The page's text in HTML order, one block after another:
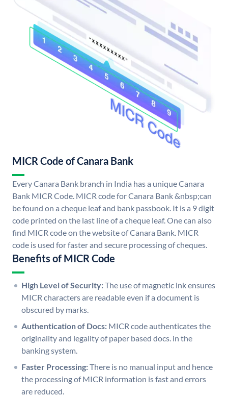
MICR Code of Canara Bank
Every Canara Bank branch in India has a unique Canara
Bank MICR Code. MICR code for Canara Bank &nbsp;can
be found on a cheque leaf and bank passbook. It is a 9 digit
code printed on the last line of a cheque leaf. One can also
find MICR code on the website of Canara Bank. MICR
code is used for faster and secure processing of cheques.
Benefits of MICR Code
High Level of Security:The use of magnetic ink ensures
MICR characters are readable even if a document is
obscured by marks.
Authentication of Docs: MICR code authenticates the
originality and legality of paper based docs. in the
banking system.
Faster Processing:There is no manual input and hence
the processing of MICR information is fast and errors
are reduced.